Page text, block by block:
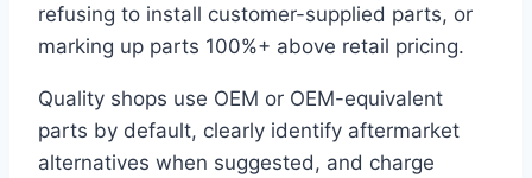
refusing to install customer-supplied parts, or
marking up parts 100%+ above retail pricing.
Quality shops use OEM or OEM-equivalent
parts by default, clearly identify aftermarket
alternatives when suggested, and charge